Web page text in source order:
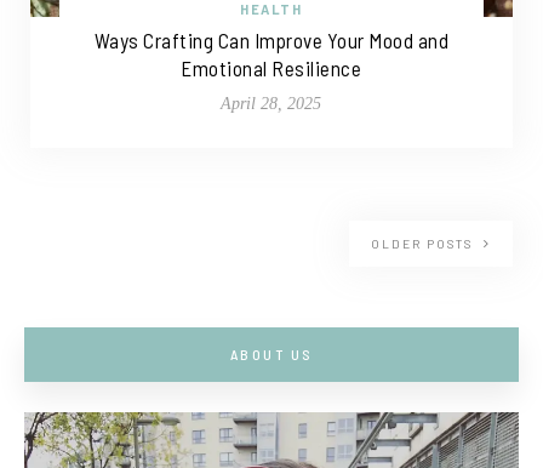
HEALTH
Ways Crafting Can Improve Your Mood and
Emotional Resilience
April 28, 2025
OLDER POSTS
ABOUT US